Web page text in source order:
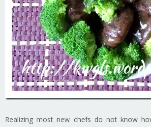
Realizing most new chefs do not know